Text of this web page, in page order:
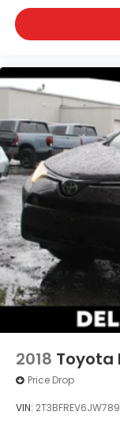
2018 Toyota
Price Drop
VIN: